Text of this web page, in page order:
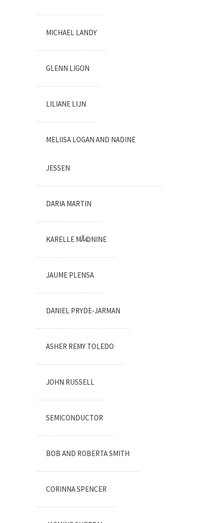
MICHAEL LANDY
GLENN LIGON
LILIANE LIJN
MELIISA LOGAN AND NADINE
JESSEN
DARIA MARTIN
KARELLE MÃ©NINE
JAUME PLENSA
DANIEL PRYDE-JARMAN
ASHER REMY TOLEDO
JOHN RUSSELL
SEMICONDUCTOR
BOB AND ROBERTA SMITH
CORINNA SPENCER